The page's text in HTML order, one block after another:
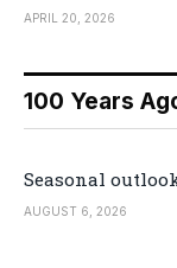
APRIL 20, 2026
100 Years
Seasonal
AUGUST 6, 2026